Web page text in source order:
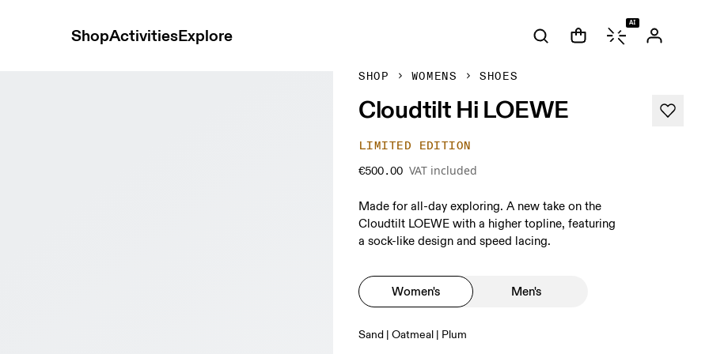
ShopActivitiesExplore
AI
SHOP WOMENS SHOES
Cloudtilt Hi LOEWE
LIMITED EDITION
€500.00 VAT included
Made for all-day exploring. A new take on the
Cloudtilt LOEWE with a higher topline, featuring
a sock-like design and speed lacing.
Women's Men's
Sand | Oatmeal | Plum